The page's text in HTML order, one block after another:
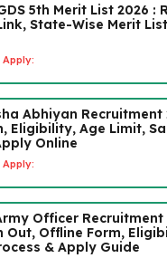
5th Merit List 2026 :
State-Wise Merit
Abhiyan Recruitment
Eligibility, Age Limit,
Online
Officer Recruitment
Offline Form,
& Apply Guide